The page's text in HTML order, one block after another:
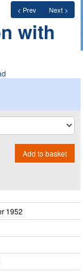
< Prev Next >
with
Add to basket
1952